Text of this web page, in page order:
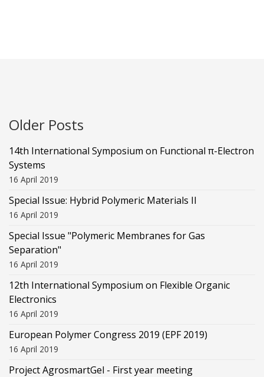
Older Posts
14th International Symposium on Functional π-Electron
Systems
16 April 2019
Special Issue: Hybrid Polymeric Materials II
16 April 2019
Special Issue "Polymeric Membranes for Gas
Separation"
16 April 2019
12th International Symposium on Flexible Organic
Electronics
16 April 2019
European Polymer Congress 2019 (EPF 2019)
16 April 2019
Project AgrosmartGel - First year meeting